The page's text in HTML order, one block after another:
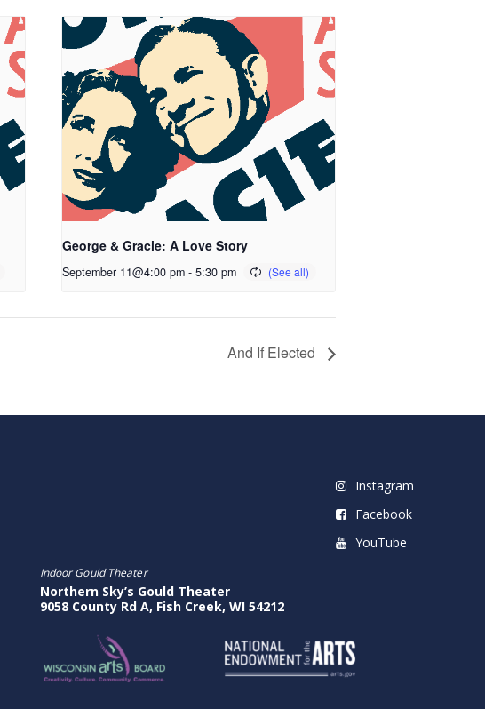
George & Gracie: A Love Story
September 11@4:00 pm - 5:30 pm
And If Elected
Instagram
Facebook
YouTube
Indoor Gould Theater
Northern Sky’s Gould Theater
9058 County Rd A, Fish Creek, WI 54212